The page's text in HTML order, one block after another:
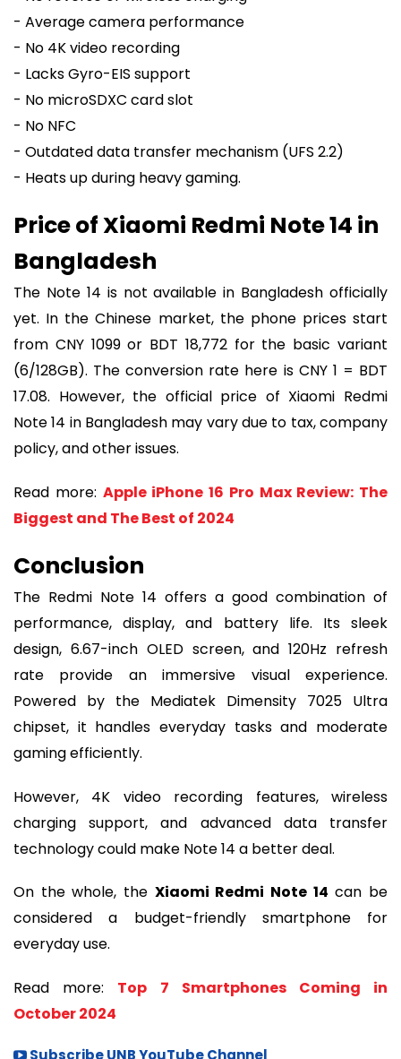
- Average camera performance
- No 4K video recording
- Lacks Gyro-EIS support
- No microSDXC card slot
- No NFC
- Outdated data transfer mechanism (UFS 2.2)
- Heats up during heavy gaming.
Price of Xiaomi Redmi Note 14 in
Bangladesh
The Note 14 is not available in Bangladesh officially
yet. In the Chinese market, the phone prices start
from CNY 1099 or BDT 18,772 for the basic variant
(6/128GB). The conversion rate here is CNY 1 = BDT
17.08. However, the official price of Xiaomi Redmi
Note 14 in Bangladesh may vary due to tax, company
policy, and other issues.
Read more: Apple iPhone 16 Pro Max Review: The
Biggest and The Best of 2024
Conclusion
The Redmi Note 14 offers a good combination of
performance, display, and battery life. Its sleek
design, 6.67-inch OLED screen, and 120Hz refresh
rate provide an immersive visual experience.
Powered by the Mediatek Dimensity 7025 Ultra
chipset, it handles everyday tasks and moderate
gaming efficiently.
However, 4K video recording features, wireless
charging support, and advanced data transfer
technology could make Note 14 a better deal.
On the whole, the Xiaomi Redmi Note 14 can be
considered a budget-friendly smartphone for
everyday use.
Read more: Top 7 Smartphones Coming in
October 2024